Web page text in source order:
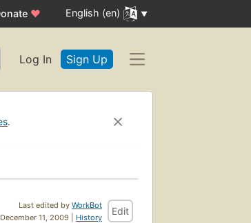
♥ English (en)
Log In Sign Up
.
Last edited by WorkBot
December 11, 2009 | History
Edit